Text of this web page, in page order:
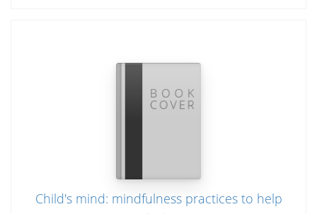
Child's mind: mindfulness practices to help